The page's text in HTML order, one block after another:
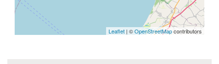
Leaflet | ©OpenStreetMapcontributors